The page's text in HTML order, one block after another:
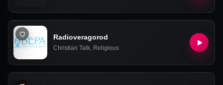
Radioveragorod
Christian Talk, Religious